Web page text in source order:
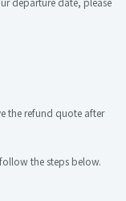
the refund quote after
the steps below.